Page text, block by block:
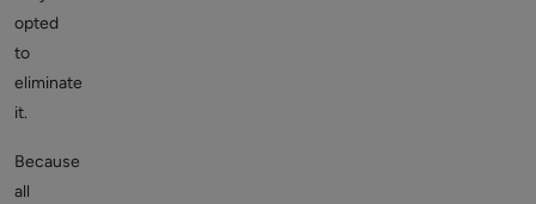
opted
to
eliminate
it.
Because
all